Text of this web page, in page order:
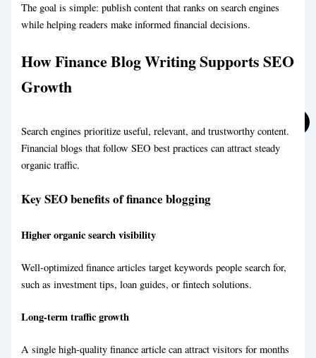
Travel Blog Writing Service
Marketing Blog Writing Service
The goal is simple: publish content that ranks on search engines
while helping readers make informed financial decisions.
How Finance Blog Writing Supports SEO
Growth
Search engines prioritize useful, relevant, and trustworthy content.
Financial blogs that follow SEO best practices can attract steady
organic traffic.
Key SEO benefits of finance blogging
Higher organic search visibility
Well-optimized finance articles target keywords people search for,
such as investment tips, loan guides, or fintech solutions.
Long-term traffic growth
A single high-quality finance article can attract visitors for months